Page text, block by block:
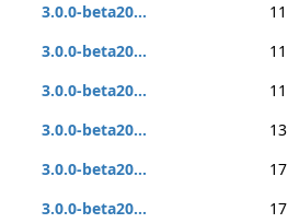
3.0.0-beta20...
11
3.0.0-beta20...
11
3.0.0-beta20...
11
3.0.0-beta20...
13
3.0.0-beta20...
17
3.0.0-beta20...
17